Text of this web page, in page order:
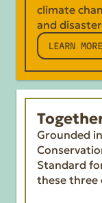
climate
and
LEARN MORE
Grounded
Standard
these three